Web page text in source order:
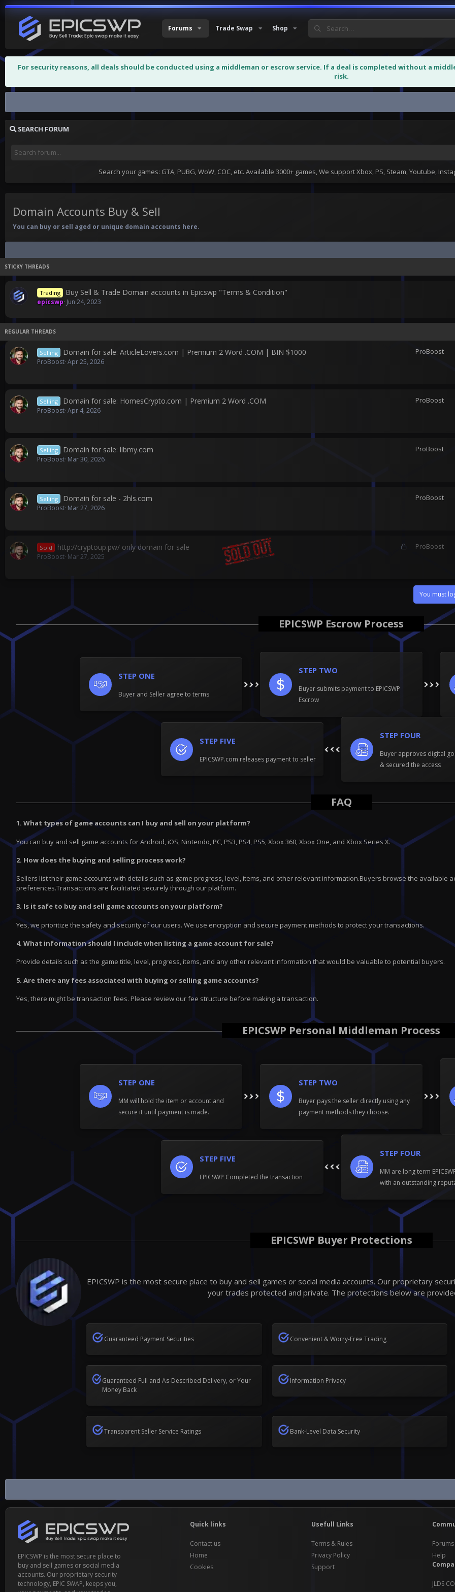
Forums Trade Swap Shop
For security reasons, all deals should be conducted using a middleman or escrow service. If a deal is completed without a
risk.
SEARCH FORUM
Search your games: GTA, PUBG, WoW, COC, etc. Available 3000+ games, We support Xbox, PS, Steam, Youtube,
Domain Accounts Buy & Sell
You can buy or sell aged or unique domain accounts here.
Trading Buy Sell & Trade Domain accounts in Epicswp "Terms & Condition"
epicswp Jun 24, 2023
Selling Domain for sale: ArticleLovers.com | Premium 2 Word .COM | BIN $1000
ProBoost Apr 25, 2026
ProBoost
Selling Domain for sale: HomesCrypto.com | Premium 2 Word .COM
ProBoost Apr 4, 2026
ProBoost
Selling Domain for sale: libmy.com
ProBoost Mar 30, 2026
ProBoost
Selling Domain for sale - 2hls.com
ProBoost Mar 27, 2026
ProBoost
L
Sold http://cryptoup.pw/ only domain for sale
ProBoost Mar 27, 2025
ProBoost
You must
EPICSWP Escrow Process
STEP ONE
Buyer and Seller agree to terms
STEP TWO
Buyer submits payment to EPICSWP
Escrow
STEP FIVE
EPICSWP.com releases payment to seller
STEP FOUR
Buyer approves digital
& secured the access
FAQ
1. What types of game accounts can I buy and sell on your platform?
You can buy and sell game accounts for Android, iOS, Nintendo, PC, PS3, PS4, PS5, Xbox 360, Xbox One, and Xbox Series X.
2. How does the buying and selling process work?
Sellers list their game accounts with details such as game progress, level, items, and other relevant information.Buyers browse the available
preferences.Transactions are facilitated securely through our platform.
3. Is it safe to buy and sell game accounts on your platform?
Yes, we prioritize the safety and security of our users. We use encryption and secure payment methods to protect your transactions.
4. What information should I include when listing a game account for sale?
Provide details such as the game title, level, progress, items, and any other relevant information that would be valuable to potential buyers.
5. Are there any fees associated with buying or selling game accounts?
Yes, there might be transaction fees. Please review our fee structure before making a transaction.
EPICSWP Personal Middleman Process
STEP ONE
MM will hold the item or account and
secure it until payment is made.
STEP TWO
Buyer pays the seller directly using any
payment methods they choose.
STEP FIVE
EPICSWP Completed the transaction
STEP FOUR
MM are long term
with an outstanding
EPICSWP Buyer Protections
EPICSWP is the most secure place to buy and sell games or social media accounts. Our proprietary
your trades protected and private. The protections below are
Guaranteed Payment Securities Convenient & Worry-Free Trading
Guaranteed Full and As-Described Delivery, or Your
Money Back
Information Privacy
Transparent Seller Service Ratings Bank-Level Data Security
EPICSWP is the most secure place to
buy and sell games or social media
accounts. Our proprietary security
technology, EPIC SWAP, keeps you,
Quick links
Contact us
Home
Cookies
Usefull Links
Terms & Rules
Privacy Policy
Support
Forums
Help
JLDS